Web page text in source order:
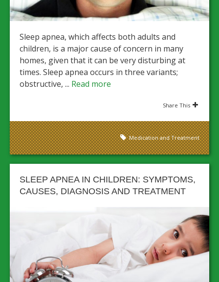
Sleep apnea, which affects both adults and
children, is a major cause of concern in many
homes, given that it can be very disturbing at
times. Sleep apnea occurs in three variants;
obstructive, ... Read more
Share This
Medication and Treatment
SLEEP APNEA IN CHILDREN: SYMPTOMS,
CAUSES, DIAGNOSIS AND TREATMENT